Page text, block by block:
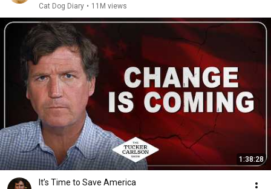
Cat Dog Diary • 11M views
1:38:28
It’s Time to Save America